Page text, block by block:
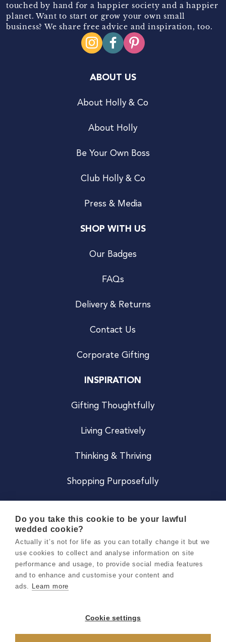
touched by hand for a happier society and a happier
planet. Want to start or grow your own small
business? We share free advice and inspiration, too.
ABOUT US
About Holly & Co
About Holly
Be Your Own Boss
Club Holly & Co
Press & Media
SHOP WITH US
Our Badges
FAQs
Delivery & Returns
Contact Us
Corporate Gifting
INSPIRATION
Gifting Thoughtfully
Living Creatively
Thinking & Thriving
Shopping Purposefully
Careers
Terms & Conditions
Privacy & Cookie Notice
Do you take this cookie to be your lawful
wedded cookie?
Actually it’s not for life as you can totally change it but we
use cookies to collect and analyse information on site
performance and usage, to provide social media features
and to enhance and customise your content and
ads. Learn more
Cookie settings